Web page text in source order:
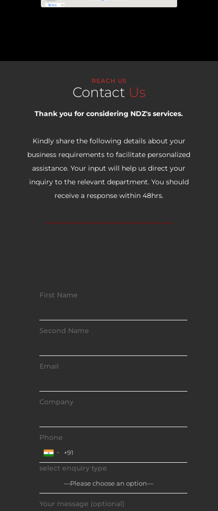
REACH US
Contact Us
Thank you for considering NDZ's services.
Kindly share the following details about your
business requirements to facilitate personalized
assistance. Your input will help us direct your
inquiry to the relevant department. You should
receive a response within 48hrs.
First Name
Second Name
Email
Company
Phone
select enquiry type
Your message (optional)